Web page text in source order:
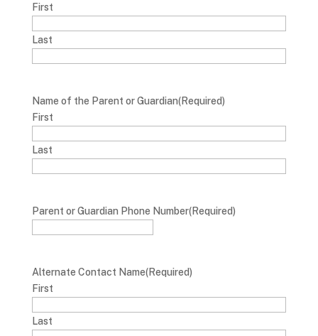
First
Last
Name of the Parent or Guardian(Required)
First
Last
Parent or Guardian Phone Number(Required)
Alternate Contact Name(Required)
First
Last